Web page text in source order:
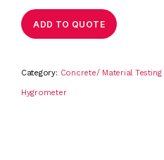
ADD TO QUOTE
Category: Concrete/ Material Testing
Hygrometer